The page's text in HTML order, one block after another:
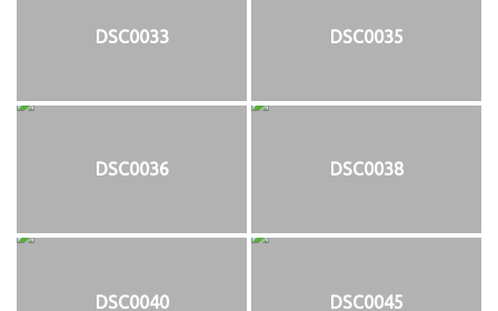
DSC0033 DSC0035
DSC0036 DSC0038
DSC0040 DSC0045